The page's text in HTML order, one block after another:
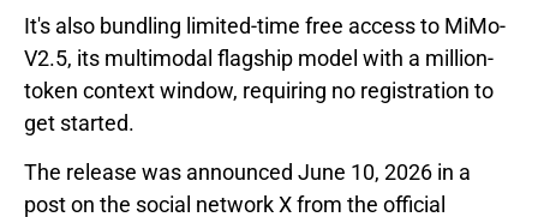
It's also bundling limited-time free access to MiMo-
V2.5, its multimodal flagship model with a million-
token context window, requiring no registration to
get started.
The release was announced June 10, 2026 in a
post on the social network X from the official